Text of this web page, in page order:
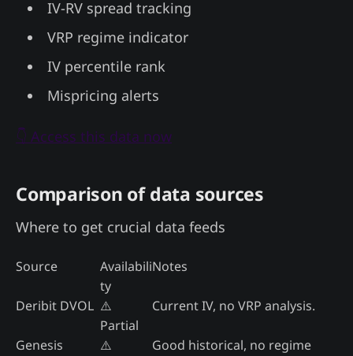
IV-RV spread tracking
VRP regime indicator
IV percentile rank
Mispricing alerts
👇 Access this data now
Comparison of data sources
Where to get crucial data feeds
Source
Availabili
ty
Notes
Deribit DVOL ⚠️
Partial
Current IV, no VRP analysis.
Genesis
⚠️
Good historical, no regime